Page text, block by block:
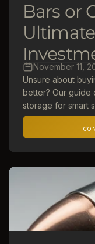
Bars or
November 11,
Unsure about
better? Our guide
storage for smart